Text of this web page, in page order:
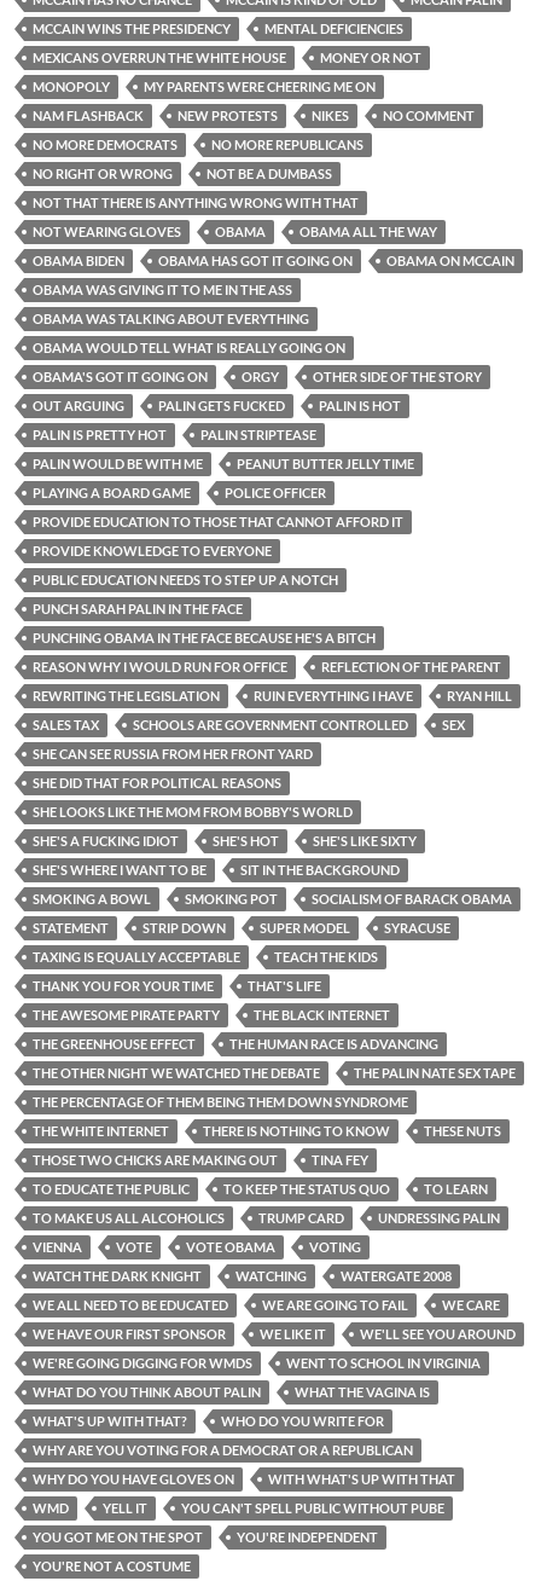
MCCAIN WINS THE PRESIDENCY
MENTAL DEFICIENCIES
MEXICANS OVERRUN THE WHITE HOUSE
MONEY OR NOT
MONOPOLY
MY PARENTS WERE CHEERING ME ON
NAM FLASHBACK
NEW PROTESTS NIKES
NO COMMENT
NO MORE DEMOCRATS
NO MORE REPUBLICANS
NO RIGHT OR WRONG
NOT BE A DUMBASS
NOT THAT THERE IS ANYTHING WRONG WITH THAT
NOT WEARING GLOVES
OBAMA
OBAMA ALL THE WAY
OBAMA BIDEN
OBAMA HAS GOT IT GOING ON
OBAMA ON MCCAIN
OBAMA WAS GIVING IT TO ME IN THE ASS
OBAMA WAS TALKING ABOUT EVERYTHING
OBAMA WOULD TELL WHAT IS REALLY GOING ON
OBAMA'S GOT IT GOING ON
ORGY
OTHER SIDE OF THE STORY
OUT ARGUING
PALIN GETS FUCKED
PALIN IS HOT
PALIN IS PRETTY HOT
PALIN STRIPTEASE
PALIN WOULD BE WITH ME
PEANUT BUTTER JELLY TIME
PLAYING A BOARD GAME
POLICE OFFICER
PROVIDE EDUCATION TO THOSE THAT CANNOT AFFORD IT
PROVIDE KNOWLEDGE TO EVERYONE
PUBLIC EDUCATION NEEDS TO STEP UP A NOTCH
PUNCH SARAH PALIN IN THE FACE
PUNCHING OBAMA IN THE FACE BECAUSE HE'S A BITCH
REASON WHY I WOULD RUN FOR OFFICE
REFLECTION OF THE PARENT
REWRITING THE LEGISLATION
RUIN EVERYTHING I HAVE
RYAN HILL
SALES TAX
SCHOOLS ARE GOVERNMENT CONTROLLED
SEX
SHE CAN SEE RUSSIA FROM HER FRONT YARD
SHE DID THAT FOR POLITICAL REASONS
SHE LOOKS LIKE THE MOM FROM BOBBY'S WORLD
SHE'S A FUCKING IDIOT
SHE'S HOT
SHE'S LIKE SIXTY
SHE'S WHERE I WANT TO BE
SIT IN THE BACKGROUND
SMOKING A BOWL
SMOKING POT
SOCIALISM OF BARACK OBAMA
STATEMENT
STRIP DOWN SUPER MODEL
SYRACUSE
TAXING IS EQUALLY ACCEPTABLE
TEACH THE KIDS
THANK YOU FOR YOUR TIME
THAT'S LIFE
THE AWESOME PIRATE PARTY
THE BLACK INTERNET
THE GREENHOUSE EFFECT
THE HUMAN RACE IS ADVANCING
THE OTHER NIGHT WE WATCHED THE DEBATE
THE PALIN NATE SEX TAPE
THE PERCENTAGE OF THEM BEING THEM DOWN SYNDROME
THE WHITE INTERNET
THERE IS NOTHING TO KNOW
THESE NUTS
THOSE TWO CHICKS ARE MAKING OUT
TINA FEY
TO EDUCATE THE PUBLIC
TO KEEP THE STATUS QUO
TO LEARN
TO MAKE US ALL ALCOHOLICS
TRUMP CARD
UNDRESSING PALIN
VIENNA
VOTE VOTE OBAMA
VOTING
WATCH THE DARK KNIGHT
WATCHING
WATERGATE 2008
WE ALL NEED TO BE EDUCATED
WE ARE GOING TO FAIL
WE CARE
WE HAVE OUR FIRST SPONSOR
WE LIKE IT
WE'LL SEE YOU AROUND
WE'RE GOING DIGGING FOR WMDS
WENT TO SCHOOL IN VIRGINIA
WHAT DO YOU THINK ABOUT PALIN
WHAT THE VAGINA IS
WHAT'S UP WITH THAT?
WHO DO YOU WRITE FOR
WHY ARE YOU VOTING FOR A DEMOCRAT OR A REPUBLICAN
WHY DO YOU HAVE GLOVES ON
WITH WHAT'S UP WITH THAT
WMD
YELL IT
YOU CAN'T SPELL PUBLIC WITHOUT PUBE
YOU GOT ME ON THE SPOT
YOU'RE INDEPENDENT
YOU'RE NOT A COSTUME